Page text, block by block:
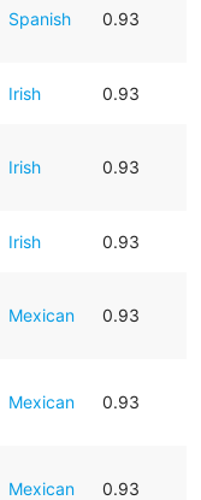
Spanish 0.93
Irish 0.93
Irish 0.93
Irish 0.93
Mexican 0.93
Mexican 0.93
Mexican 0.93